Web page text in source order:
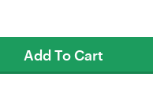
Add To Cart